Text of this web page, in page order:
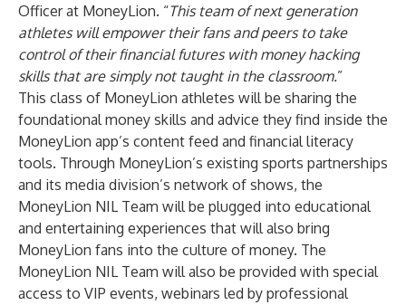
Officer at MoneyLion. “This team of next generation
athletes will empower their fans and peers to take
control of their financial futures with money hacking
skills that are simply not taught in the classroom.”
This class of MoneyLion athletes will be sharing the
foundational money skills and advice they find inside the
MoneyLion app’s content feed and financial literacy
tools. Through MoneyLion’s existing sports partnerships
and its media division’s network of shows, the
MoneyLion NIL Team will be plugged into educational
and entertaining experiences that will also bring
MoneyLion fans into the culture of money. The
MoneyLion NIL Team will also be provided with special
access to VIP events, webinars led by professional